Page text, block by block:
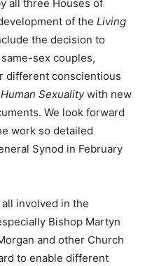
all three Houses of
of the Living
the decision to
sex couples,
different conscientious
Sexualitywith new
We look forward
work so detailed
Synod in February
involved in the
Bishop Martyn
and other Church
to enable different